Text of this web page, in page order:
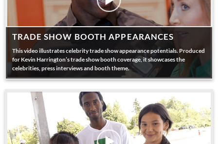
TRADE SHOW BOOTH APPEARANCES
This video illustrates celebrity trade show appearance potentials. Produced
for Kevin Harrington’s trade show booth coverage, it showcases the
celebrities, press interviews and booth theme.